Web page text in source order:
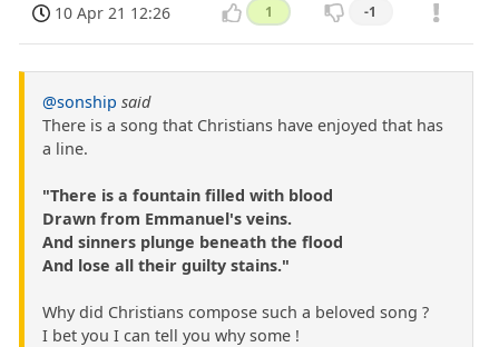
10 Apr 21 12:26 1 -1
@sonship said
There is a song that Christians have enjoyed that has
a line.
"There is a fountain filled with blood
Drawn from Emmanuel's veins.
And sinners plunge beneath the flood
And lose all their guilty stains."
Why did Christians compose such a beloved song ?
I bet you I can tell you why some !